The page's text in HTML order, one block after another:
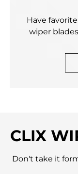
Have
wiper
CLIX
Don't take it